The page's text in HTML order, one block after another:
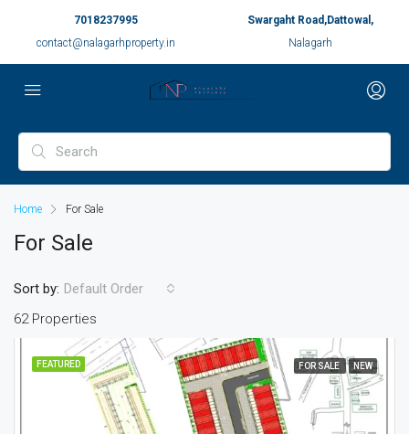
7018237995
contact@nalagarhproperty.in
Swargaht Road,Dattowal,
Nalagarh
Home For Sale
For Sale
62 Properties
Sort by: Default Order
FEATURED FOR SALE NEW